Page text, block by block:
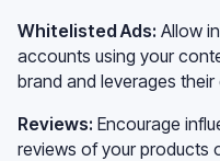
Whitelisted Ads: Allow
accounts using your
brand and leverages
Reviews: Encourage
reviews of your products